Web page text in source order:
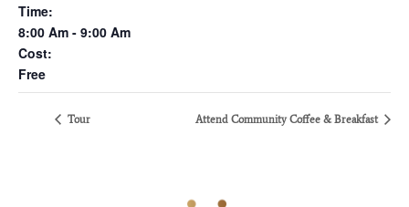
Time:
8:00 Am - 9:00 Am
Cost:
Free
Tour Attend Community Coffee & Breakfast